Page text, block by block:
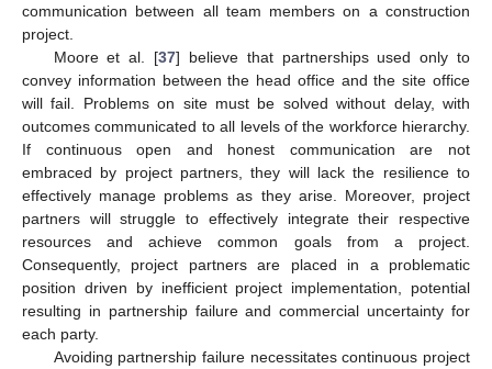
communication between all team members on a construction
project.
Moore et al. [37] believe that partnerships used only to
convey information between the head office and the site office
will fail. Problems on site must be solved without delay, with
outcomes communicated to all levels of the workforce hierarchy.
If continuous open and honest communication are not
embraced by project partners, they will lack the resilience to
effectively manage problems as they arise. Moreover, project
partners will struggle to effectively integrate their respective
resources and achieve common goals from a project.
Consequently, project partners are placed in a problematic
position driven by inefficient project implementation, potential
resulting in partnership failure and commercial uncertainty for
each party.
Avoiding partnership failure necessitates continuous project